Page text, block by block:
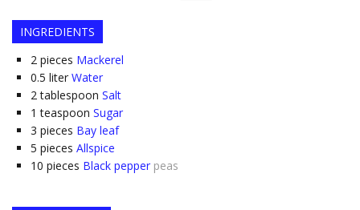
INGREDIENTS
2 pieces Mackerel
0.5 liter Water
2 tablespoon Salt
1 teaspoon Sugar
3 pieces Bay leaf
5 pieces Allspice
10 pieces Black pepper peas